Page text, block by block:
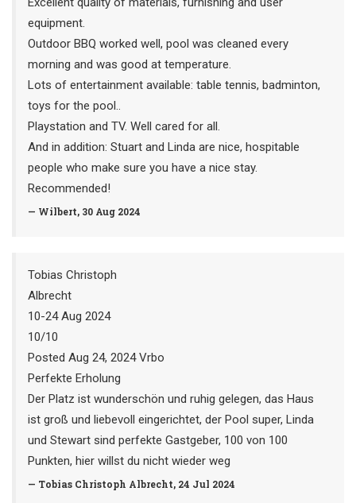
equipment.
Outdoor BBQ worked well, pool was cleaned every
morning and was good at temperature.
Lots of entertainment available: table tennis, badminton,
toys for the pool..
Playstation and TV. Well cared for all.
And in addition: Stuart and Linda are nice, hospitable
people who make sure you have a nice stay.
Recommended!
— Wilbert, 30 Aug 2024
Tobias Christoph
Albrecht
10-24 Aug 2024
10/10
Posted Aug 24, 2024 Vrbo
Perfekte Erholung
Der Platz ist wunderschön und ruhig gelegen, das Haus
ist groß und liebevoll eingerichtet, der Pool super, Linda
und Stewart sind perfekte Gastgeber, 100 von 100
Punkten, hier willst du nicht wieder weg
— Tobias Christoph Albrecht, 24 Jul 2024